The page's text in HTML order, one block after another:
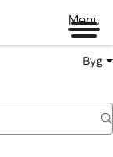
Menu
Byg